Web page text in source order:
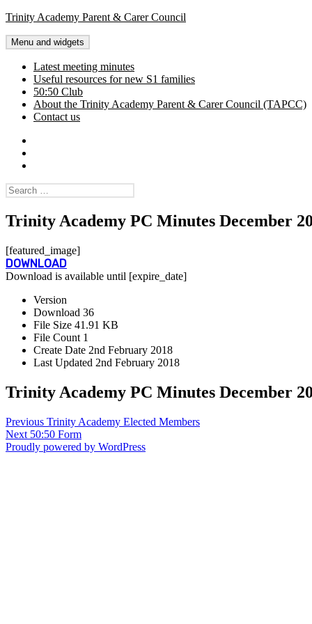
Skip
content
Trinity Academy Parent & Carer Council
Menu and widgets
Latest meeting minutes
Useful resources for new S1 families
50:50 Club
About the Trinity Academy Parent & Carer Council (TAPCC)
Contact us
minutes
Search
for:
Trinity Academy PC Minutes December
[featured_image]
DOWNLOAD
Download is available until [expire_date]
Version
Download 36
File Size 41.91 KB
File Count 1
Create Date 2nd February 2018
Last Updated 2nd February 2018
Trinity Academy PC Minutes December
Post
navigation
Previous Previous
post:
Trinity Academy Elected Members
Next Next
post:
50:50 Form
Proudly powered by WordPress